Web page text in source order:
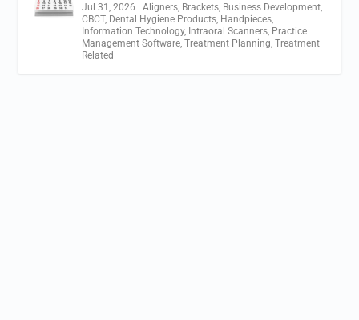
Jul 31, 2026 |Aligners, Brackets, Business Development,
CBCT, Dental Hygiene Products, Handpieces,
Information Technology, Intraoral Scanners, Practice
Management Software,Treatment Planning,Treatment
Related